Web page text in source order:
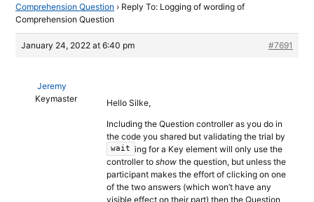
Comprehension Question › Reply To: Logging of wording of
Comprehension Question
January 24, 2022 at 6:40 pm #7691
Jeremy
Keymaster
Hello Silke,
Including the Question controller as you do in
the code you shared but validating the trial by
wait ing for a Key element will only use the
controller to show the question, but unless the
participant makes the effort of clicking on one
of the two answers (which won’t have any
visible effect on their part) then the Question